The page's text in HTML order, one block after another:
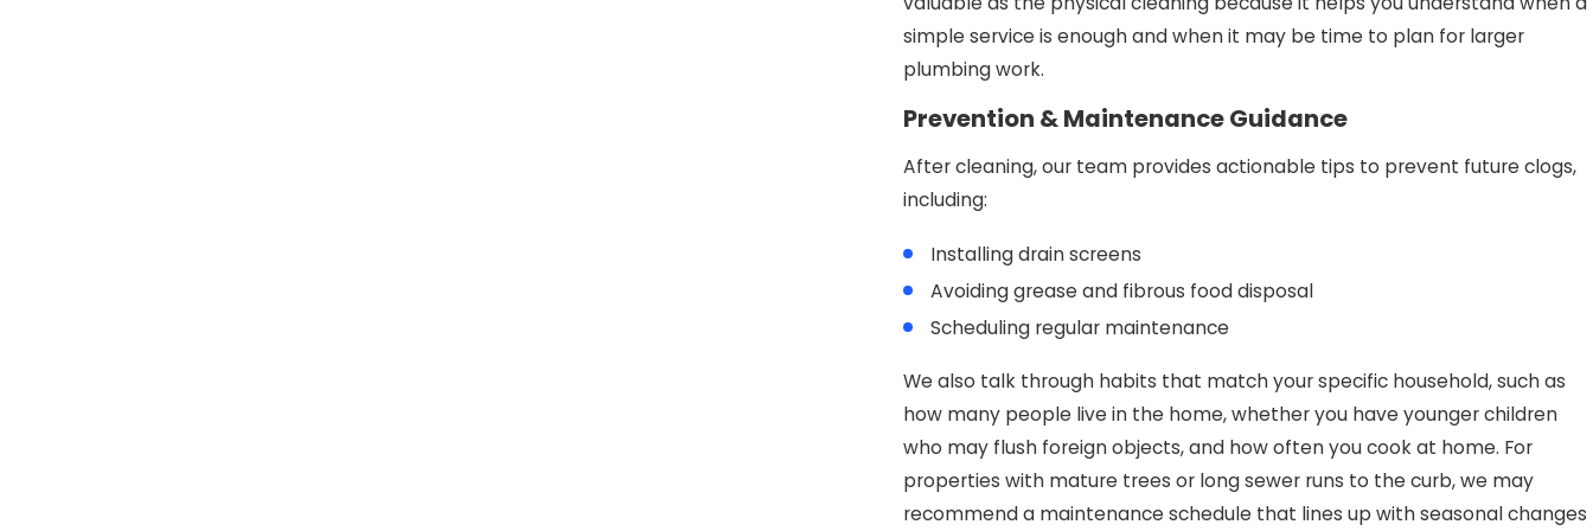
simple service is enough and when it may be time to plan for larger
plumbing work.
Prevention & Maintenance Guidance
After cleaning, our team provides actionable tips to prevent future clogs,
including:
Installing drain screens
Avoiding grease and fibrous food disposal
Scheduling regular maintenance
We also talk through habits that match your specific household, such as
how many people live in the home, whether you have younger children
who may flush foreign objects, and how often you cook at home. For
properties with mature trees or long sewer runs to the curb, we may
recommend a maintenance schedule that lines up with seasonal changes